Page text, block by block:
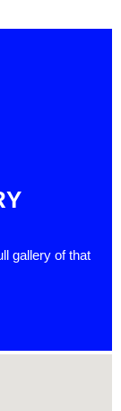
gallery of that